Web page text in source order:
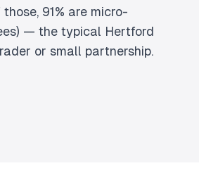
91% are micro-
— the typical Hertford
or small partnership.